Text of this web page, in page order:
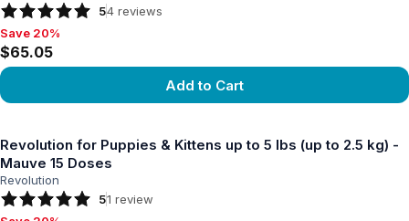
54 reviews
Save 20%, $65.05
Save 20%
$65.05
Add to Cart
Revolution for Puppies & Kittens up to 5 lbs (up to 2.5 kg) -
Mauve 15 Doses
Revolution
51 review